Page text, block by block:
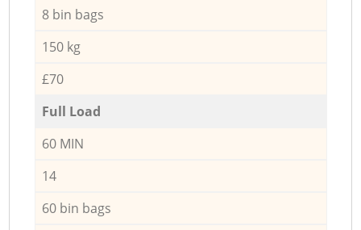
8 bin bags
150 kg
£70
Full Load
60 MIN
14
60 bin bags